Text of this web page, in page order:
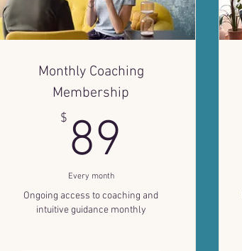
Monthly Coaching
Membership
$ 89
Every month
Ongoing access to coaching and
intuitive guidance monthly